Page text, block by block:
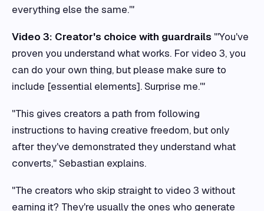
everything else the same.'"
Video 3: Creator's choice with guardrails "'You've
proven you understand what works. For video 3, you
can do your own thing, but please make sure to
include [essential elements]. Surprise me.'"
"This gives creators a path from following
instructions to having creative freedom, but only
after they've demonstrated they understand what
converts," Sebastian explains.
"The creators who skip straight to video 3 without
earning it? They're usually the ones who generate